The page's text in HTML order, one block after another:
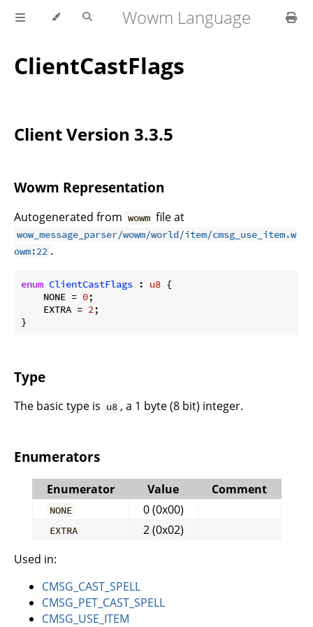
Wowm Language
ClientCastFlags
Client Version 3.3.5
Wowm Representation
Autogenerated from wowm file at
wow_message_parser/wowm/world/item/cmsg_use_item.w
owm:22 .
enum ClientCastFlags : u8 {
    NONE =
0;
    EXTRA =
2;
}
Type
The basic type is u8 , a 1 byte (8 bit) integer.
Enumerators
Enumerator Value Comment
NONE 0 (0x00)
EXTRA
2 (0x02)
Used in:
CMSG_CAST_SPELL
CMSG_PET_CAST_SPELL
CMSG_USE_ITEM